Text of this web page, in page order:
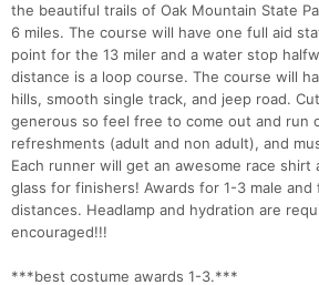
the beautiful trails of Oak Mountain State
6 miles. The course will have one full aid
point for the 13 miler and a water stop
distance is a loop course. The course will
hills, smooth single track, and jeep road.
generous so feel free to come out and run
refreshments (adult and non adult), and
Each runner will get an awesome race shirt
glass for finishers! Awards for 1-3 male and
distances. Headlamp and hydration are
encouraged!!!
***best costume awards 1-3.***